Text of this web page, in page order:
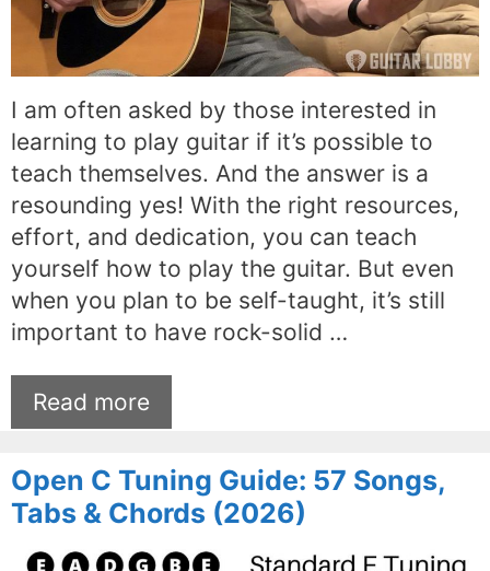
I am often asked by those interested in
learning to play guitar if it’s possible to
teach themselves. And the answer is a
resounding yes! With the right resources,
effort, and dedication, you can teach
yourself how to play the guitar. But even
when you plan to be self-taught, it’s still
important to have rock-solid …
Read more
Open C Tuning Guide: 57 Songs,
Tabs & Chords (2026)